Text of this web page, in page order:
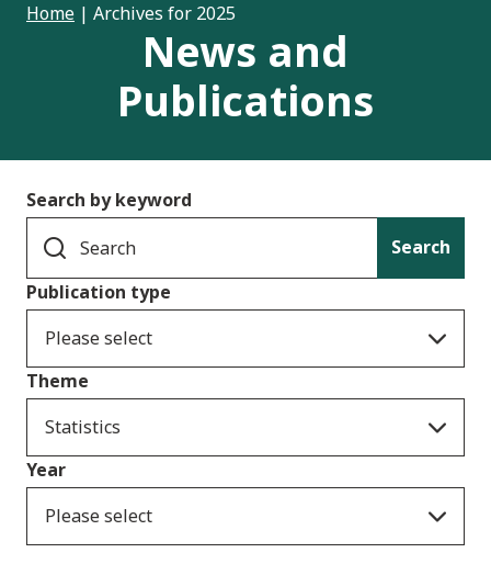
Home | Archives for 2025
News and
Publications
Search by keyword
Search
Publication type
Please select
Theme
Statistics
Year
Please select